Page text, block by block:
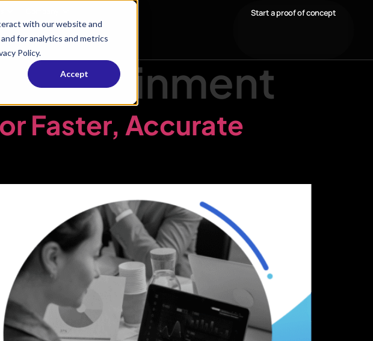
with our website and
for analytics and metrics
Policy.
Accept
Start a proof of concept
Faster, Accurate